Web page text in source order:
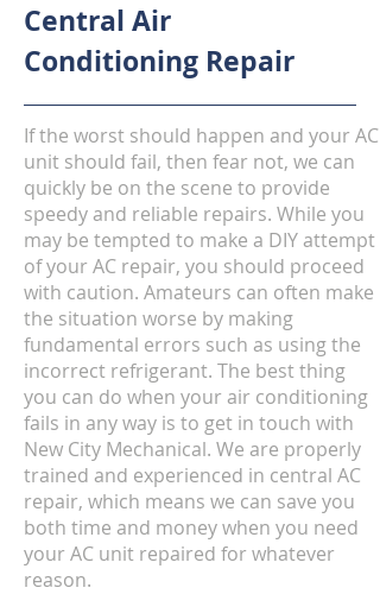
Central Air
Conditioning Repair
If the worst should happen and your AC
unit should fail, then fear not, we can
quickly be on the scene to provide
speedy and reliable repairs. While you
may be tempted to make a DIY attempt
of your AC repair, you should proceed
with caution. Amateurs can often make
the situation worse by making
fundamental errors such as using the
incorrect refrigerant. The best thing
you can do when your air conditioning
fails in any way is to get in touch with
New City Mechanical. We are properly
trained and experienced in central AC
repair, which means we can save you
both time and money when you need
your AC unit repaired for whatever
reason.